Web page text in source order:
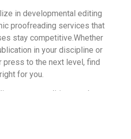
in developmental editing
proofreading services that
stay competitive.Whether
in your discipline or
press to the next level, find
for you.
your editing needs.